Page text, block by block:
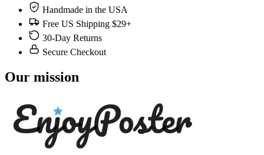
Handmade in the USA
Free US Shipping $29+
30-Day Returns
Secure Checkout
Our mission